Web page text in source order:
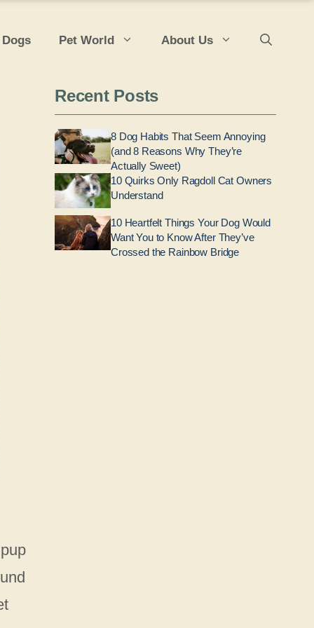
Pet World About Us
Recent Posts
8 Dog Habits That Seem Annoying
(and 8 Reasons Why They’re
Actually Sweet)
10 Quirks Only Ragdoll Cat Owners
Understand
10 Heartfelt Things Your Dog Would
Want You to Know After They’ve
Crossed the Rainbow Bridge